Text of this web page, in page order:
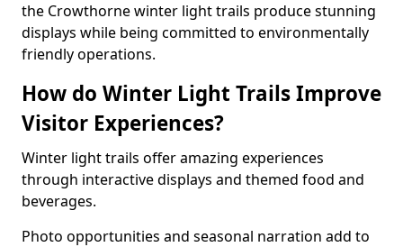
the Crowthorne winter light trails produce stunning
displays while being committed to environmentally
friendly operations.
How do Winter Light Trails Improve
Visitor Experiences?
Winter light trails offer amazing experiences
through interactive displays and themed food and
beverages.
Photo opportunities and seasonal narration add to